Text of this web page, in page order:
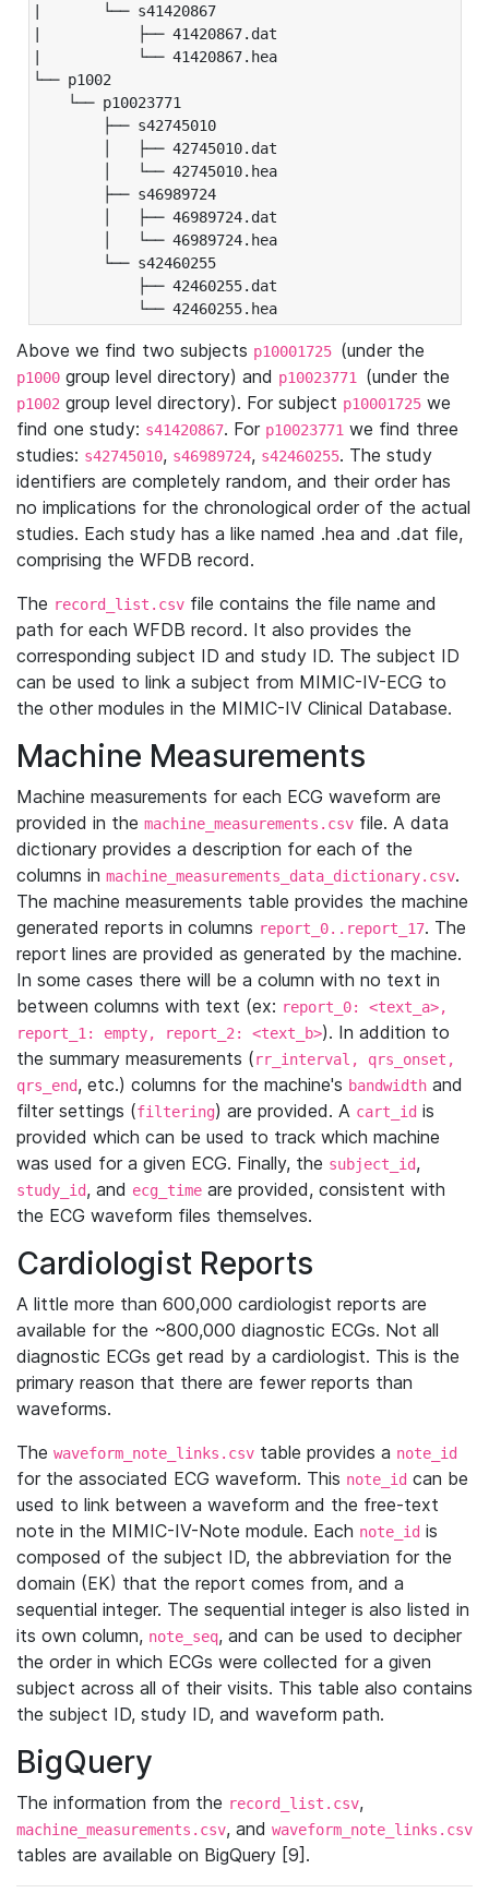
|       └── s41420867
|           ├── 41420867.dat
|           └── 41420867.hea
└── p1002
└── p10023771
├── s42745010
│   ├── 42745010.dat
│   └── 42745010.hea
├── s46989724
│   ├── 46989724.dat
│   └── 46989724.hea
└── s42460255
├── 42460255.dat
└── 42460255.hea
Above we find two subjects p10001725 (under the
p1000 group level directory) and p10023771 (under the
p1002 group level directory). For subject p10001725 we
find one study: s41420867. For p10023771 we find three
studies: s42745010, s46989724, s42460255. The study
identifiers are completely random, and their order has
no implications for the chronological order of the actual
studies. Each study has a like named .hea and .dat file,
comprising the WFDB record.
The record_list.csv file contains the file name and
path for each WFDB record. It also provides the
corresponding subject ID and study ID. The subject ID
can be used to link a subject from MIMIC-IV-ECG to
the other modules in the MIMIC-IV Clinical Database.
Machine Measurements
Machine measurements for each ECG waveform are
provided in the machine_measurements.csv file. A data
dictionary provides a description for each of the
columns in machine_measurements_data_dictionary.csv.
The machine measurements table provides the machine
generated reports in columns report_0..report_17. The
report lines are provided as generated by the machine.
In some cases there will be a column with no text in
between columns with text (ex: report_0: <text_a>,
report_1: empty, report_2: <text_b>). In addition to
the summary measurements (rr_interval, qrs_onset,
qrs_end, etc.) columns for the machine's bandwidth and
filter settings (filtering) are provided. A cart_id is
provided which can be used to track which machine
was used for a given ECG. Finally, the subject_id,
study_id, and ecg_time are provided, consistent with
the ECG waveform files themselves.
Cardiologist Reports
A little more than 600,000 cardiologist reports are
available for the ~800,000 diagnostic ECGs. Not all
diagnostic ECGs get read by a cardiologist. This is the
primary reason that there are fewer reports than
waveforms.
The waveform_note_links.csv table provides a note_id
for the associated ECG waveform. This note_id can be
used to link between a waveform and the free-text
note in the MIMIC-IV-Note module. Each note_id is
composed of the subject ID, the abbreviation for the
domain (EK) that the report comes from, and a
sequential integer. The sequential integer is also listed in
its own column, note_seq, and can be used to decipher
the order in which ECGs were collected for a given
subject across all of their visits. This table also contains
the subject ID, study ID, and waveform path.
BigQuery
The information from the record_list.csv,
machine_measurements.csv, and waveform_note_links.csv
tables are available on BigQuery [9].